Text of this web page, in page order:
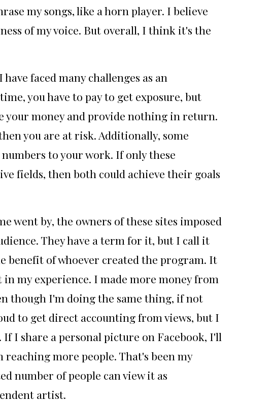
my songs, like a horn player. I believe
of my voice. But overall, I think it's the
have faced many challenges as an
you have to pay to get exposure, but
your money and provide nothing in return.
you are at risk. Additionally, some
to your work. If only these
fields, then both could achieve their goals
went by, the owners of these sites imposed
They have a term for it, but I call it
benefit of whoever created the program. It
my experience. I made more money from
though I'm doing the same thing, if not
to get direct accounting from views, but I
I share a personal picture on Facebook, I'll
more people. That's been my
number of people can view it as
artist.